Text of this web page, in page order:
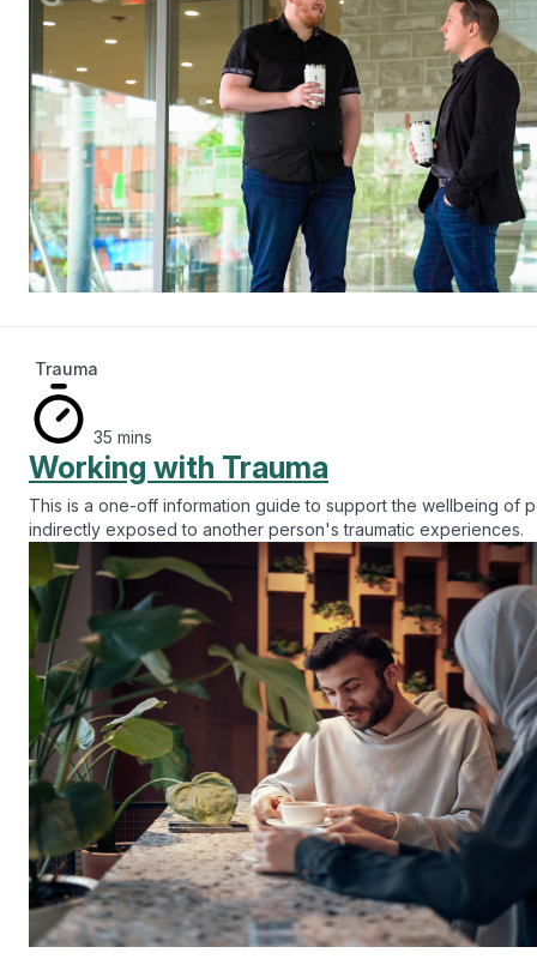
Trauma
35 mins
Working with Trauma
This is a one-off information guide to support the wellbeing of
indirectly exposed to another person's traumatic experiences.